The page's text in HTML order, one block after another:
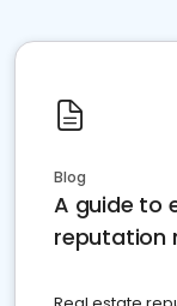
Blog
A guide to
reputation